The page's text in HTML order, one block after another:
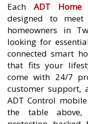
EachADT Home
designed to
homeowners in
looking for
connected smart
that fits your
come with 24/7
customer support,
ADT Control
the table